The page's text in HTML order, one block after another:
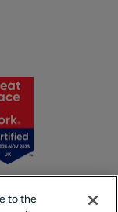
to the